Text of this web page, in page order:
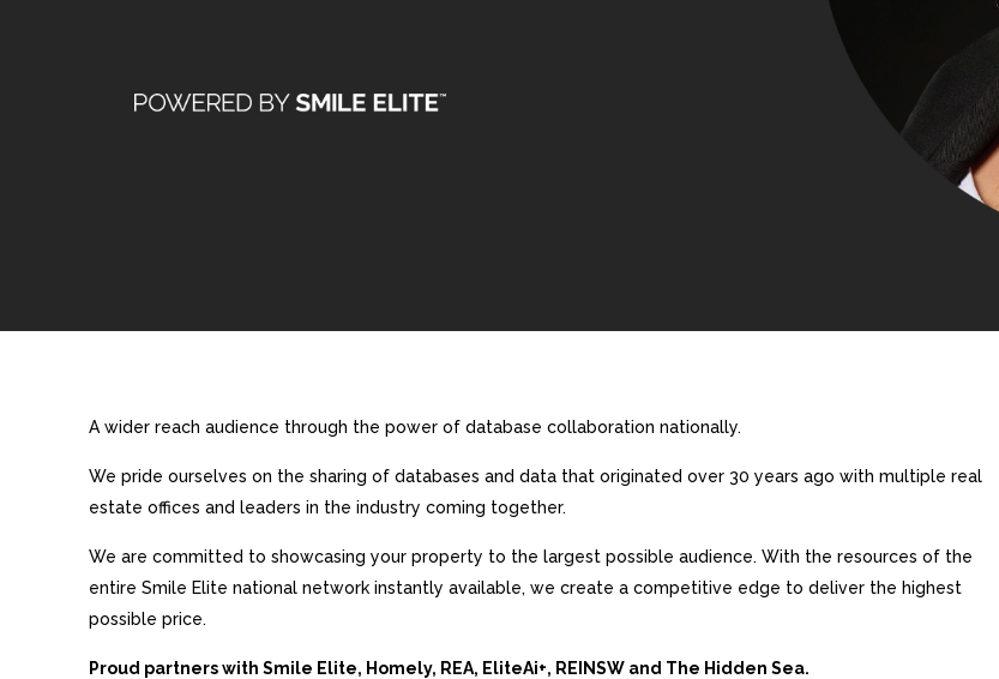
A wider reach audience through the power of database collaboration nationally.
We pride ourselves on the sharing of databases and data that originated over 30 years ago with multiple real
estate offices and leaders in the industry coming together.
We are committed to showcasing your property to the largest possible audience. With the resources of the
entire Smile Elite national network instantly available, we create a competitive edge to deliver the highest
possible price.
Proud partners with Smile Elite, Homely, REA, EliteAi+, REINSW and The Hidden Sea.